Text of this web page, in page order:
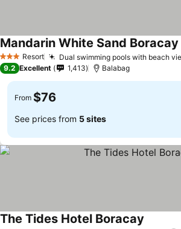
3 StarsResort Dual swimming pools with beach
Mandarin White Sand Boracay
9.2 Excellent 1,413 Balabag
From $76
See prices from 5 sites
The Tides Hotel Boracay